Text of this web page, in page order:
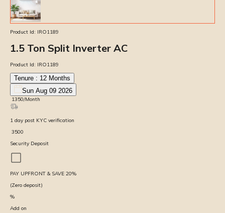
Product Id: IRO1189
1.5 Ton Split Inverter AC
Product Id: IRO1189
Tenure : 12 Months
Sun Aug 09 2026
1350/Month
1 day post KYC verification
3500
Security Deposit
PAY UPFRONT & SAVE 20%
(Zero deposit)
%
Add on